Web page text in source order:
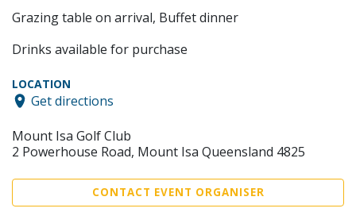
Grazing table on arrival, Buffet dinner
Drinks available for purchase
LOCATION
Get directions
Mount Isa Golf Club
2 Powerhouse Road, Mount Isa Queensland 4825
CONTACT EVENT ORGANISER